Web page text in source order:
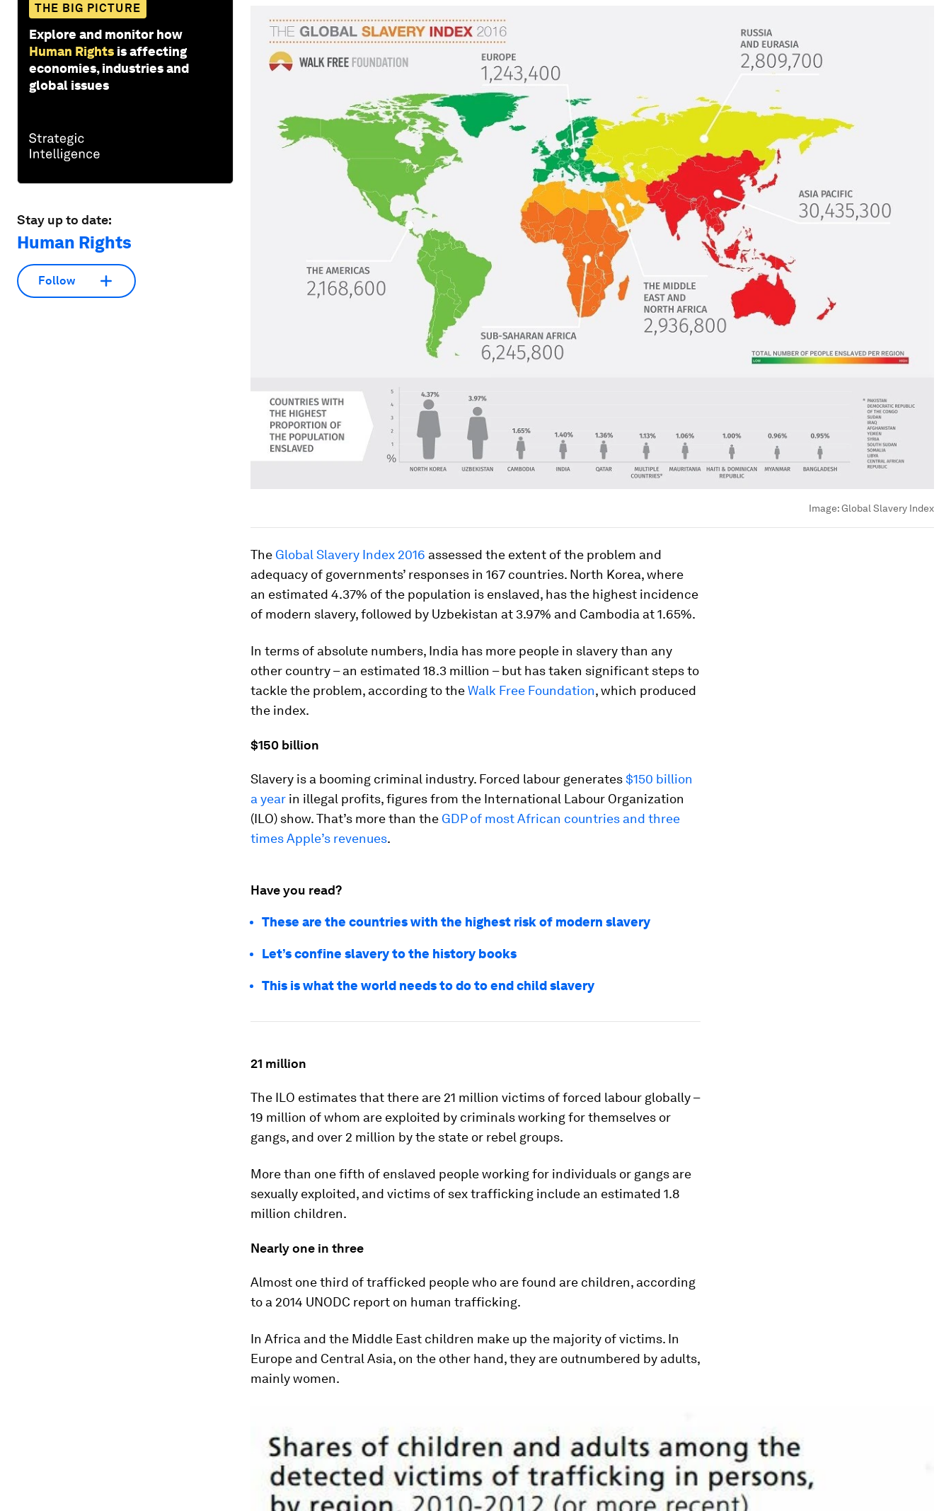
THE BIG PICTURE
Explore and monitor how
Human Rights is affecting
economies, industries and
global issues
Stay up to date:
Human Rights
Follow
Image:Global Slavery Index
The Global Slavery Index 2016 assessed the extent of the problem and
adequacy of governments’ responses in 167 countries. North Korea, where
an estimated 4.37% of the population is enslaved, has the highest incidence
of modern slavery, followed by Uzbekistan at 3.97% and Cambodia at 1.65%.
In terms of absolute numbers, India has more people in slavery than any
other country – an estimated 18.3 million – but has taken significant steps to
tackle the problem, according to theWalk Free Foundation, which produced
the index.
$150 billion
Slavery is a booming criminal industry. Forced labour generates$150 billion
a year in illegal profits, figures from the International Labour Organization
(ILO) show. That’s more than the GDP of most African countries and three
times Apple’s revenues.
Have you read?
These are the countries with the highest risk of modern slavery
Let’s confine slavery to the history books
This is what the world needs to do to end child slavery
21 million
The ILO estimates that there are 21 million victims of forced labour globally –
19 million of whom are exploited by criminals working for themselves or
gangs, and over 2 million by the state or rebel groups.
More than one fifth of enslaved people working for individuals or gangs are
sexually exploited, and victims of sex trafficking include an estimated 1.8
million children.
Nearly one in three
Almost one third of trafficked people who are found are children, according
to a 2014 UNODC report on human trafficking.
In Africa and the Middle East children make up the majority of victims. In
Europe and Central Asia, on the other hand, they are outnumbered by adults,
mainly women.